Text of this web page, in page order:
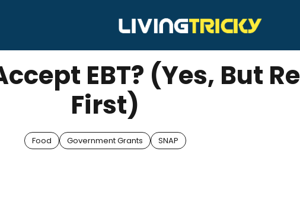
EBT? (Yes, But
First)
Food Government Grants SNAP